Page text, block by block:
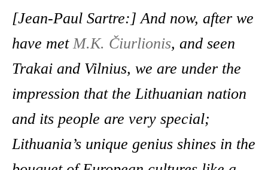
[Jean-Paul Sartre:] And now, after we
have metM.K. Čiurlionis, and seen
Trakai and Vilnius, we are under the
impression that the Lithuanian nation
and its people are very special;
Lithuania’s unique genius shines in the